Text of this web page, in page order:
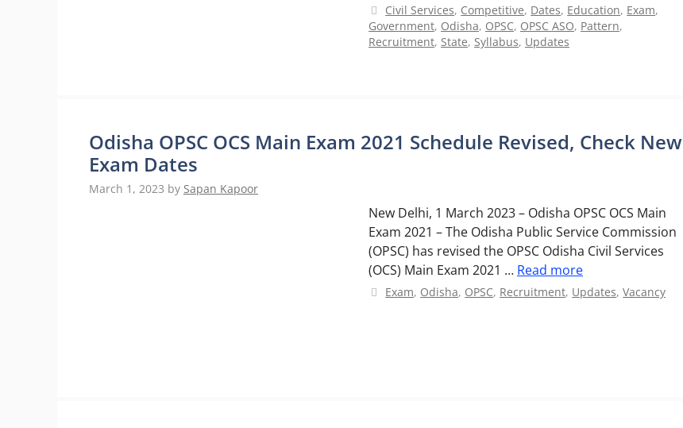
Categories
Civil Services, Competitive, Dates, Education, Exam,
Government, Odisha, OPSC, OPSC ASO, Pattern,
Recruitment, State, Syllabus, Updates
Odisha OPSC OCS Main Exam 2021 Schedule Revised, Check New
Exam Dates
March 1, 2023 by Sapan Kapoor
New Delhi, 1 March 2023 – Odisha OPSC OCS Main
Exam 2021 – The Odisha Public Service Commission
(OPSC) has revised the OPSC Odisha Civil Services
(OCS) Main Exam 2021 … Read more
Categories
Exam, Odisha, OPSC, Recruitment, Updates,Vacancy